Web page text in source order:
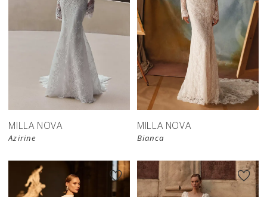
New in
store
MILLA NOVA
Azirine
New in
store
MILLA NOVA
Bianca